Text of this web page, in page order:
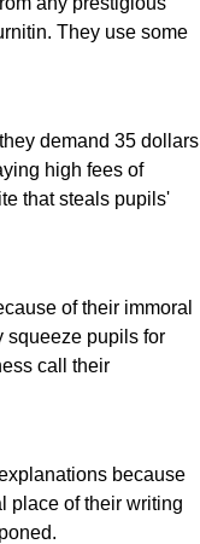
They use some
demand 35 dollars
high fees of
that steals pupils'
of their immoral
squeeze pupils for
call their
because
place of their writing